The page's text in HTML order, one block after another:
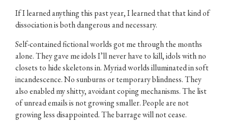
If I learned anything this past year, I learned that that kind of
dissociation is both dangerous and necessary.
Self-contained fictional worlds got me through the months
alone. They gave me idols I’ll never have to kill, idols with no
closets to hide skeletons in. Myriad worlds illuminated in soft
incandescence. No sunburns or temporary blindness. They
also enabled my shitty, avoidant coping mechanisms. The list
of unread emails is not growing smaller. People are not
growing less disappointed. The barrage will not cease.